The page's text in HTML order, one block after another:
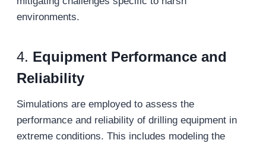
environments.
4. Equipment Performance and
Reliability
Simulations are employed to assess the
performance and reliability of drilling equipment in
extreme conditions. This includes modeling the